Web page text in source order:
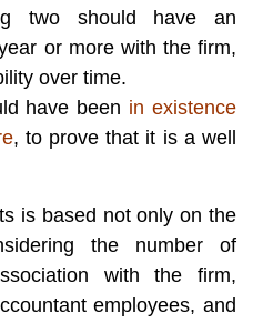
two should have an
or more with the firm,
over time.
have been in existence
, to prove that it is a well
is based not only on the
the number of
with the firm,
employees, and